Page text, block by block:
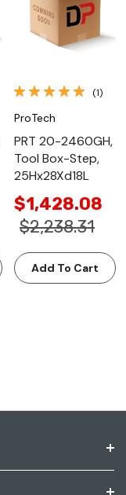
(1)
ProTech
PRT 20-2460GH,
Tool Box-Step,
25Hx28Xd18L
$1,428.08
$2,238.31
Add To Cart